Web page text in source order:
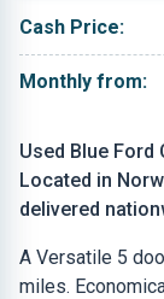
Used Blue Ford
Located in
delivered
A Versatile 5
miles.
Cash Price:
Monthly from: